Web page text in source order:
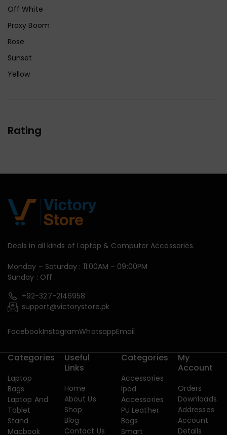
Off White
Proxy Boom
Rose
Sunset
Yellow
Rating
Deals in all kinds of Laptop & Computer Accessories.
Monday – Saturday : 11:00AM – 09:00PM
Sunday : Off
+92-327-2146958
support@victorystore.pk
FacebookInstagramWhatsappEmail
Categories
Laptop
Bags
Laptop And
Tablet
Stand
Macbook
Useful
Links
Home
About Us
Shop
Blog
Contact Us
Categories
Accessories
Ipad
Accessories
PU Leather
Bags
Smart
My
Account
Orders
Downloads
Addresses
Account
Details